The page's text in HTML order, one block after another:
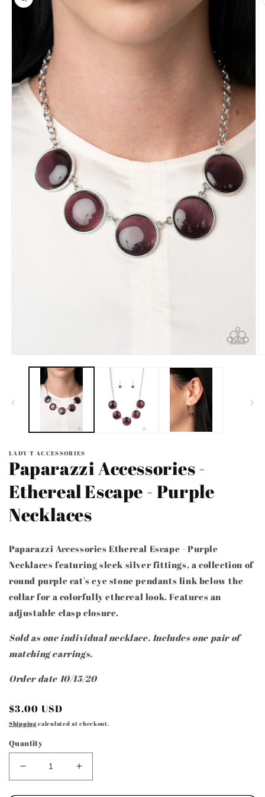
information
media
LADY T ACCESSORIES
Paparazzi Accessories -
Ethereal Escape - Purple
Necklaces
Paparazzi Accessories Ethereal Escape - Purple
Necklaces featuring sleek silver fittings, a collection of
round purple cat's eye stone pendants link below the
collar for a colorfully ethereal look. Features an
adjustable clasp closure.
Sold as one individual necklace. Includes one pair of
matching earrings.
Order date 10/15/20
Regular
price
$3.00 USD
Shippingcalculated at checkout.
Quantity
Decrease
quantity
Increase
quantity